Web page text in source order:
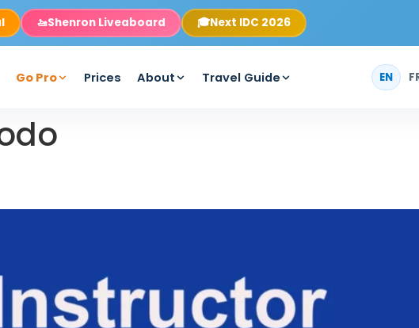
🚤Shenron Liveaboard 🎓Next IDC 2026
Go Pro Prices About Travel Guide EN